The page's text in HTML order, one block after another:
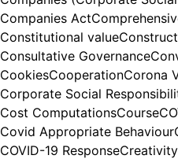
Companies Act
Constitutional value
Consultative Governance
CookiesCooperationCorona
Corporate Social
Cost ComputationsCourse
Covid Appropriate Behaviour
COVID-19 ResponseCreativity